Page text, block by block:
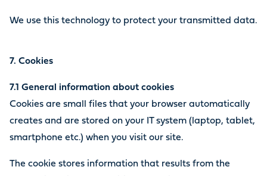
We use this technology to protect your transmitted data.
7. Cookies
7.1 General information about cookies
Cookies are small files that your browser automatically
creates and are stored on your IT system (laptop, tablet,
smartphone etc.) when you visit our site.
The cookie stores information that results from the